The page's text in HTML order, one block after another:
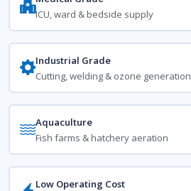
ICU, ward & bedside supply
Industrial Grade
Cutting, welding & ozone generation
Aquaculture
Fish farms & hatchery aeration
Low Operating Cost